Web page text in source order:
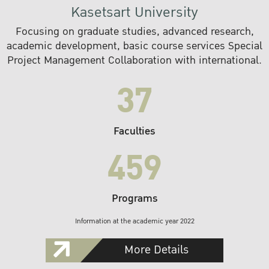
Kasetsart University
Focusing on graduate studies, advanced research,
academic development, basic course services Special
Project Management Collaboration with international.
37
Faculties
459
Programs
Information at the academic year 2022
More Details